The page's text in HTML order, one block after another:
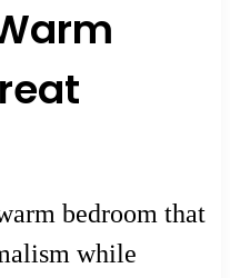
bedroom that
while